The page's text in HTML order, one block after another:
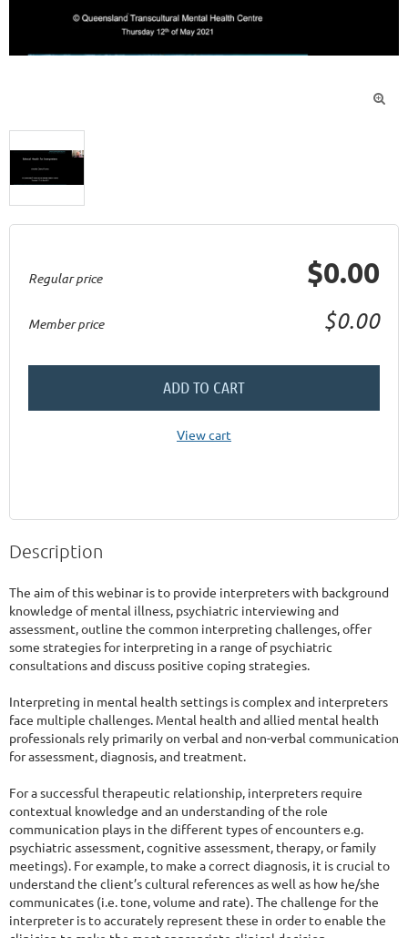

Regular price $0.00
Member price $0.00
ADD TO CART
View cart
Description
The aim of this webinar is to provide interpreters with background
knowledge of mental illness, psychiatric interviewing and
assessment, outline the common interpreting challenges, offer
some strategies for interpreting in a range of psychiatric
consultations and discuss positive coping strategies.
Interpreting in mental health settings is complex and interpreters
face multiple challenges. Mental health and allied mental health
professionals rely primarily on verbal and non-verbal communication
for assessment, diagnosis, and treatment.
For a successful therapeutic relationship, interpreters require
contextual knowledge and an understanding of the role
communication plays in the different types of encounters e.g.
psychiatric assessment, cognitive assessment, therapy, or family
meetings). For example, to make a correct diagnosis, it is crucial to
understand the client’s cultural references as well as how he/she
communicates (i.e. tone, volume and rate). The challenge for the
interpreter is to accurately represent these in order to enable the